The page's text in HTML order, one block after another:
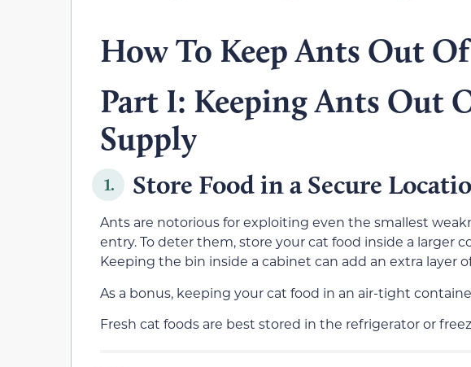
How To Keep Ants Out
Part I: Keeping Ants Out
Supply
1. Store Food in a Secure
Ants are notorious for exploiting even the smallest
entry. To deter them, store your cat food inside a larger
Keeping the bin inside a cabinet can add an extra layer
As a bonus, keeping your cat food in an air-tight
Fresh cat foods are best stored in the refrigerator or